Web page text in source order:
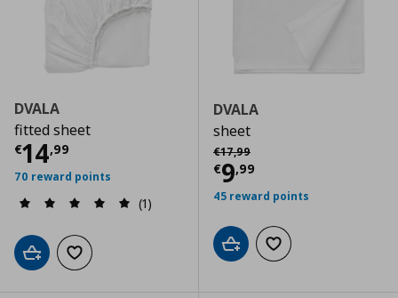
DVALA
fitted sheet
€14,99
Current price € 14,99
70 reward points
(1)
Add to cartAdd to wishlist
DVALA
sheet
€17,99
Αρχική τιμή
€9,99
Current price
45 reward points
Add to cartAdd to wishlist